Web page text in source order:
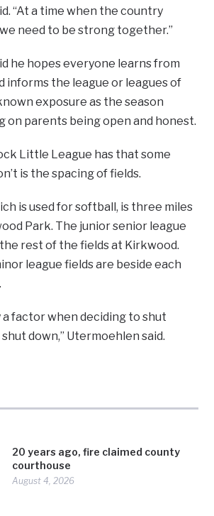
20 years ago, fire claimed county
courthouse
August 4, 2026
“At a time when the country
need to be strong together.”
he hopes everyone learns from
informs the league or leagues of
exposure as the season
on parents being open and honest.
Little League has that some
is the spacing of fields.
is used for softball, is three miles
Park. The junior senior league
rest of the fields at Kirkwood.
league fields are beside each
a factor when deciding to shut
down,” Utermoehlen said.